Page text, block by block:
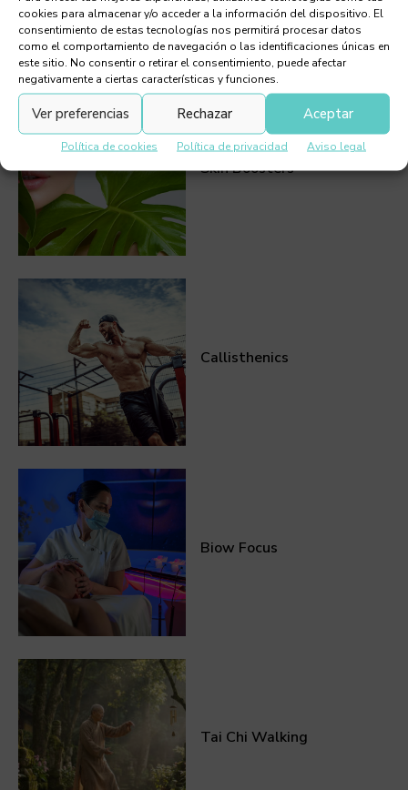
cookies para almacenar y/o acceder a la información del dispositivo. El
consentimiento de estas tecnologías nos permitirá procesar datos
como el comportamiento de navegación o las identificaciones únicas en
este sitio. No consentir o retirar el consentimiento, puede afectar
negativamente a ciertas características y funciones.
Aceptar
Rechazar
Ver preferencias
Política de cookies Política de privacidad Aviso legal
Must Read
Skin Boosters
Callisthenics
Biow Focus
Tai Chi Walking